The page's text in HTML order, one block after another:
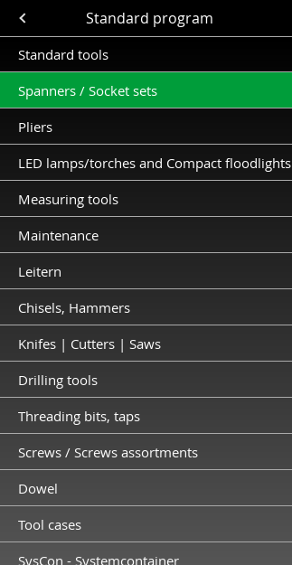
Close submenu (Standard program )
Standard program
Standard tools
Spanners / Socket sets
Pliers
LED lamps/torches and Compact floodlights
Measuring tools
Maintenance
Leitern
Chisels, Hammers
Knifes | Cutters | Saws
Drilling tools
Threading bits, taps
Screws / Screws assortments
Dowel
Tool cases
SysCon - Systemcontainer